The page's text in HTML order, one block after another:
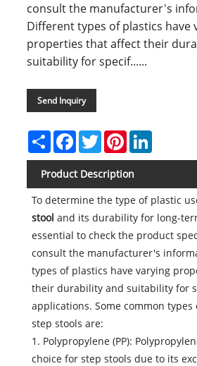
consult the manufacturer's
Different types of plastics have
properties that affect their
suitability for specif......
Send Inquiry
ShareFacebook
TwitterPinterestLinkedIn
Product Description
To determine the type of plastic
stool and its durability for long-
essential to check the product
consult the manufacturer's
types of plastics have varying
their durability and suitability for
applications. Some common
step stools are:
1. Polypropylene (PP):
choice for step stools due to its